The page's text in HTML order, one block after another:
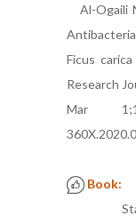
Al-Ogaili
Ficus
Research
Mar
Book:
Stacey